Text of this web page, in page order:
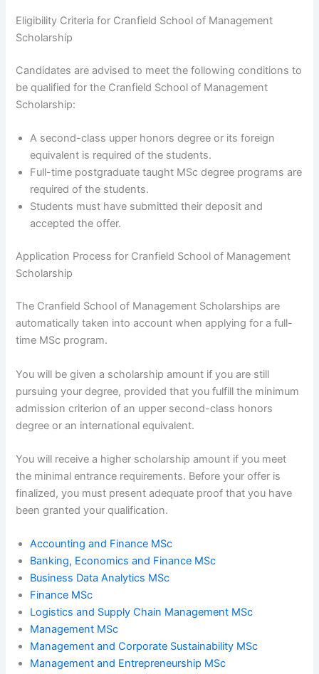
Eligibility Criteria for Cranfield School of Management
Scholarship
Candidates are advised to meet the following conditions to
be qualified for the Cranfield School of Management
Scholarship:
A second-class upper honors degree or its foreign
equivalent is required of the students.
Full-time postgraduate taught MSc degree programs are
required of the students.
Students must have submitted their deposit and
accepted the offer.
Application Process for Cranfield School of Management
Scholarship
The Cranfield School of Management Scholarships are
automatically taken into account when applying for a full-
time MSc program.
You will be given a scholarship amount if you are still
pursuing your degree, provided that you fulfill the minimum
admission criterion of an upper second-class honors
degree or an international equivalent.
You will receive a higher scholarship amount if you meet
the minimal entrance requirements. Before your offer is
finalized, you must present adequate proof that you have
been granted your qualification.
Accounting and Finance MSc
Banking, Economics and Finance MSc
Business Data Analytics MSc
Finance MSc
Logistics and Supply Chain Management MSc
Management MSc
Management and Corporate Sustainability MSc
Management and Entrepreneurship MSc